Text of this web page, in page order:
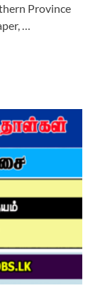
Province
…